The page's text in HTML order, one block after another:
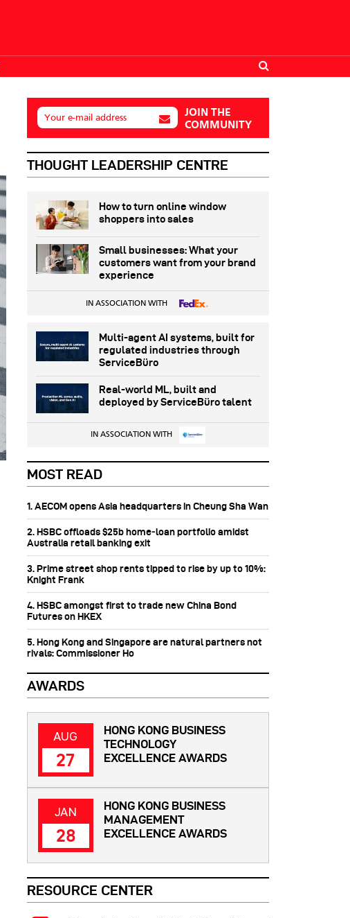
Your e-mail address
JOIN THE
COMMUNITY
THOUGHT LEADERSHIP CENTRE
How to turn online window
shoppers into sales
Small businesses: What your
customers want from your brand
experience
IN ASSOCIATION WITH
Multi-agent AI systems, built for
regulated industries through
ServiceBüro
Real-world ML, built and
deployed by ServiceBüro talent
IN ASSOCIATION WITH
MOST READ
1. AECOM opens Asia headquarters in Cheung Sha Wan
2. HSBC offloads $25b home‑loan portfolio amidst
Australia retail banking exit
3. Prime street shop rents tipped to rise by up to 10%:
Knight Frank
4. HSBC amongst first to trade new China Bond
Futures on HKEX
5. Hong Kong and Singapore are natural partners not
rivals: Commissioner Ho
RESOURCE CENTER
AWARDS
AUG
27
HONG KONG BUSINESS
TECHNOLOGY
EXCELLENCE AWARDS
JAN
28
HONG KONG BUSINESS
MANAGEMENT
EXCELLENCE AWARDS